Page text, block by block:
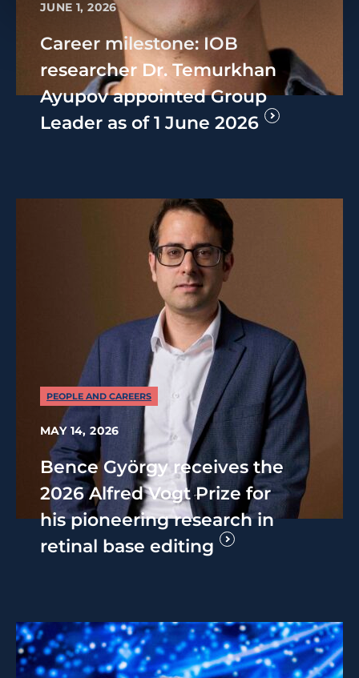
JUNE 1, 2026
Career milestone: IOB
researcher Dr. Temurkhan
Ayupov appointed Group
Leader as of 1 June 2026
PEOPLE AND CAREERS
MAY 14, 2026
Bence György receives the
2026 Alfred Vogt Prize for
his pioneering research in
retinal base editing